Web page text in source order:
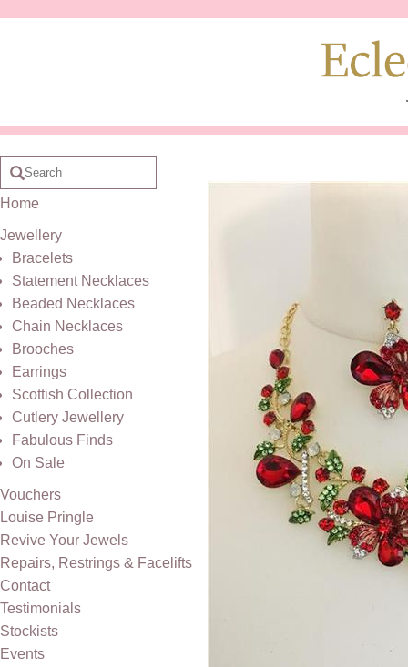
Home
Jewellery
Bracelets
Statement Necklaces
Beaded Necklaces
Chain Necklaces
Brooches
Earrings
Scottish Collection
Cutlery Jewellery
Fabulous Finds
On Sale
Vouchers
Louise Pringle
Revive Your Jewels
Repairs, Restrings & Facelifts
Contact
Testimonials
Stockists
Events